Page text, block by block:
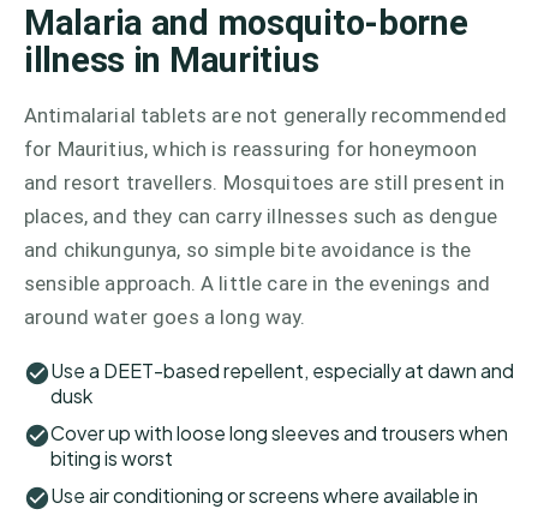
Malaria and mosquito-borne
illness in Mauritius
Antimalarial tablets are not generally recommended
for Mauritius, which is reassuring for honeymoon
and resort travellers. Mosquitoes are still present in
places, and they can carry illnesses such as dengue
and chikungunya, so simple bite avoidance is the
sensible approach. A little care in the evenings and
around water goes a long way.
Use a DEET-based repellent, especially at dawn and
dusk
Cover up with loose long sleeves and trousers when
biting is worst
Use air conditioning or screens where available in